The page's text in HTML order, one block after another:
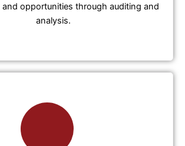
opportunities through auditing and
analysis.